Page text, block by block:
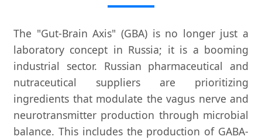
The "Gut-Brain Axis" (GBA) is no longer just a
laboratory concept in Russia; it is a booming
industrial sector. Russian pharmaceutical and
nutraceutical suppliers are prioritizing
ingredients that modulate the vagus nerve and
neurotransmitter production through microbial
balance. This includes the production of GABA-